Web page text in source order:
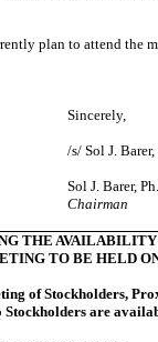
plan to attend the
Sincerely,
/s/ Sol J. Barer,
Sol J. Barer,
Chairman
THE
TO BE HELD
of Stockholders,
Stockholders are